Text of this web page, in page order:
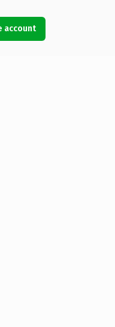
account